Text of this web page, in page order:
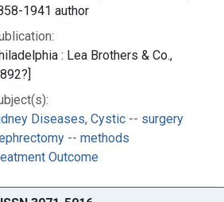
1941 author
: Lea Brothers & Co.,
Diseases, Cystic -- surgery
-- methods
Outcome